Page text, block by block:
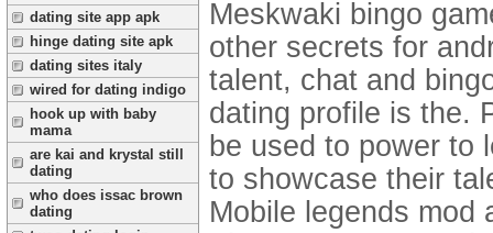
dating site app apk
hinge dating site apk
dating sites italy
wired for dating indigo
hook up with baby
mama
are kai and krystal still
dating
who does issac brown
dating
Meskwaki bingo
other secrets for
talent, chat and
dating profile is the.
be used to power to
to showcase their
Mobile legends mod